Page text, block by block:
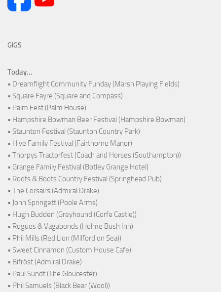
GIGS
Today...
• Dreamflight Community Funday (Marsh Playing Fields)
• Square Fayre (Square and Compass)
• Palm Fest (Palm House)
• Hampshire Bowman Beer Festival (Hampshire Bowman)
• Staunton Festival (Staunton Country Park)
• Hive Family Festival (Fairthorne Manor)
• Thorpys Tractorfest (Coach and Horses (Southampton))
• Grange Family Festival (Botley Grange Hotel)
• Roots & Boots Country Festival (Springhead Pub)
• The Corsairs (Admiral Drake)
• John Springett (Poole Arms)
• Hugh Budden (Greyhound (Corfe Castle))
• Rogues & Vagabonds (Holme Bush Inn)
• Phil Mills (Red Lion (Milford on Sea))
• Sweet Cinnamon (Custom House Cafe)
• Bifröst (Admiral Drake)
• Paul Sundt (The Gloucester)
• Phil Samuels (Black Bear (Wool))